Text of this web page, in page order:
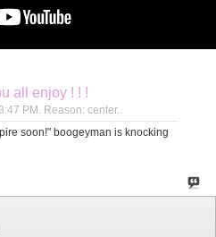
all enjoy ! ! !
PM . Reason: center..
soon!" boogeyman is knocking